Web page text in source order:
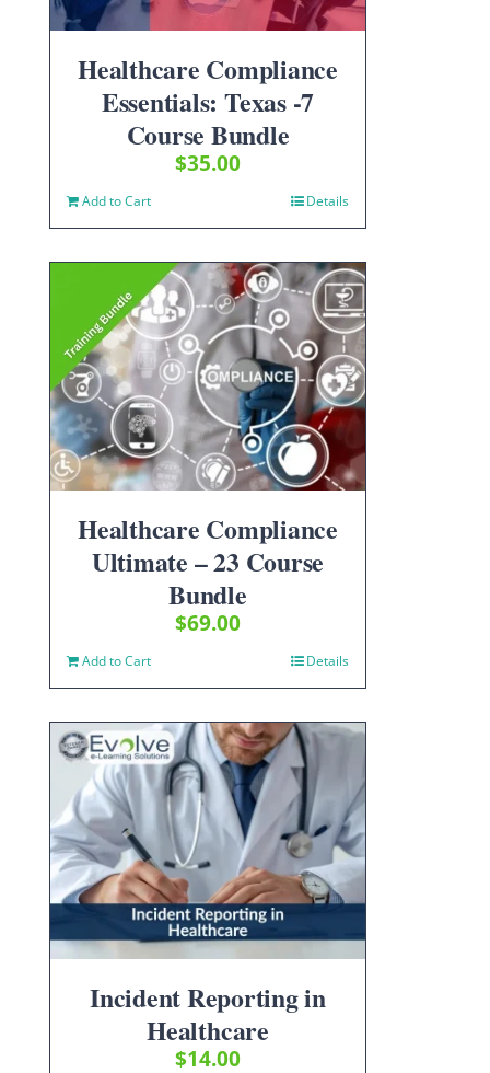
Healthcare Compliance
Essentials: Texas -7
Course Bundle
$35.00
Add to Cart Details
Healthcare Compliance
Ultimate – 23 Course
Bundle
$69.00
Add to Cart Details
Incident Reporting in
Healthcare
$14.00